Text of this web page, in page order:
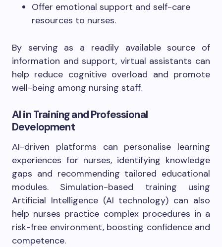
Offer emotional support and self-care
resources to nurses.
By serving as a readily available source of
information and support, virtual assistants can
help reduce cognitive overload and promote
well-being among nursing staff.
AI in Training and Professional
Development
AI-driven platforms can personalise learning
experiences for nurses, identifying knowledge
gaps and recommending tailored educational
modules. Simulation-based training using
Artificial Intelligence (AI technology) can also
help nurses practice complex procedures in a
risk-free environment, boosting confidence and
competence.